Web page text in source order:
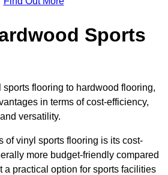
Sports
flooring to hardwood flooring,
in terms of cost-efficiency,
versatility.
of vinyl sports flooring is its cost-
more budget-friendly compared
a practical option for sports facilities